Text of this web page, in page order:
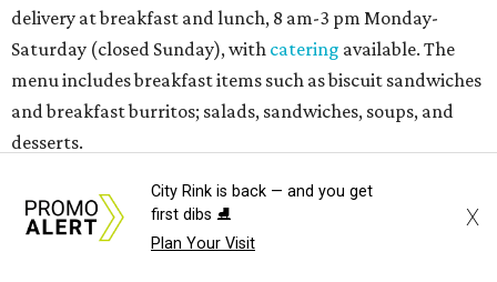
delivery at breakfast and lunch, 8 am-3 pm Monday-
Saturday (closed Sunday), with catering available. The
menu includes breakfast items such as biscuit sandwiches
and breakfast burritos; salads, sandwiches, soups, and
desserts.
City Rink is back — and you get
first dibs ⛸️
Plan Your Visit
X